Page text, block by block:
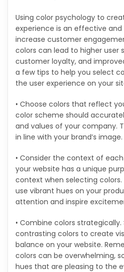
Using color psychology to
experience is an effective
increase customer
colors can lead to higher user
customer loyalty, and
a few tips to help you select
the user experience on your
• Choose colors that reflect
color scheme should
and values of your company.
in line with your brand’s image.
• Consider the context of
your website has a unique
context when selecting
use vibrant hues on your
attention and inspire
• Combine colors
contrasting colors to create
balance on your website.
colors can be overwhelming,
hues that are pleasing to the